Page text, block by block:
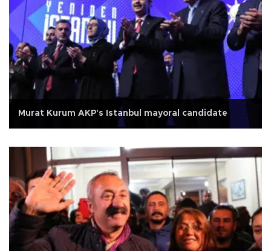
Murat Kurum AKP's Istanbul mayoral candidate